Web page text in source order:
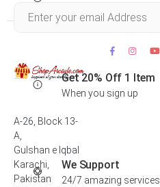
Get 20% Off 1 Item
When you sign up
We Support
24/7 amazing services
A-26, Block 13-
A,
Gulshan e Iqbal
Karachi,
Pakistan